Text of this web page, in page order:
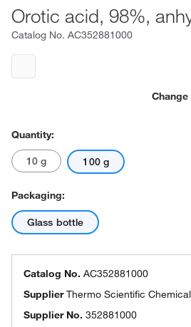
Orotic acid, 98%,
Catalog No. AC352881000
Change
Quantity:
10 g 100 g
Packaging:
Glass bottle
Catalog No. AC352881000
SupplierThermo Scientific
Supplier No. 352881000